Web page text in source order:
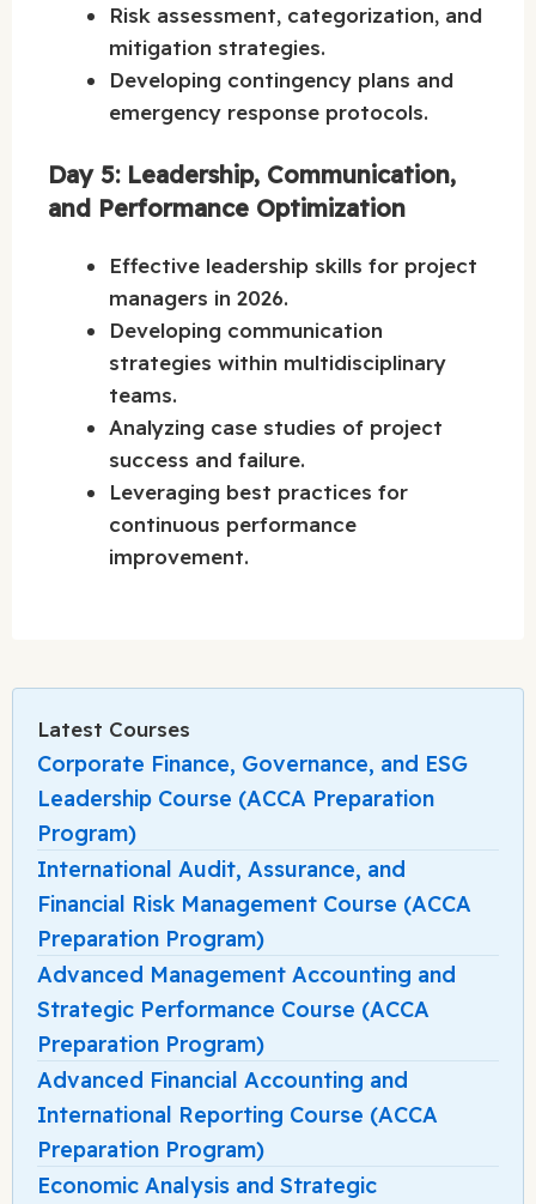
Risk assessment, categorization, and
mitigation strategies.
Developing contingency plans and
emergency response protocols.
Day 5: Leadership, Communication,
and Performance Optimization
Effective leadership skills for project
managers in 2026.
Developing communication
strategies within multidisciplinary
teams.
Analyzing case studies of project
success and failure.
Leveraging best practices for
continuous performance
improvement.
Latest Courses
Corporate Finance, Governance, and ESG
Leadership Course (ACCA Preparation
Program)
International Audit, Assurance, and
Financial Risk Management Course (ACCA
Preparation Program)
Advanced Management Accounting and
Strategic Performance Course (ACCA
Preparation Program)
Advanced Financial Accounting and
International Reporting Course (ACCA
Preparation Program)
Economic Analysis and Strategic